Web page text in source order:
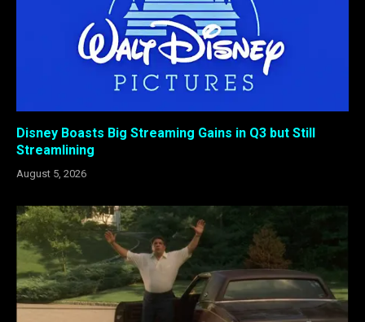
Disney Boasts Big Streaming Gains in Q3 but Still
Streamlining
August 5, 2026